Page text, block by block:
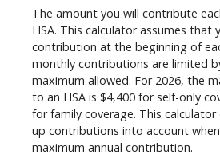
The amount you will contribute
HSA. This calculator assumes that
contribution at the beginning of
monthly contributions are limited
maximum allowed. For 2026, the
to an HSA is $4,400 for self-only
for family coverage. This
up contributions into account
maximum annual contribution.